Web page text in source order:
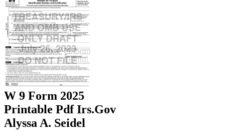
W 9 Form 2025
Printable Pdf Irs.Gov
Alyssa A. Seidel